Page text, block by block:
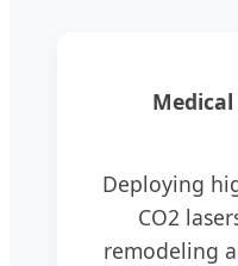
Medical
Deploying
CO2
remodeling